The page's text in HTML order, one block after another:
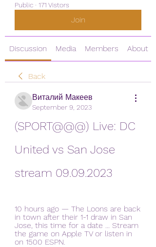
Public · 171 Vistors
Join
Discussion Media Members About
Back
Виталий Макеев
September 9, 2023
(SPORT@@@) Live: DC
United vs San Jose
stream 09.09.2023
10 hours ago — The Loons are back
in town after their 1-1 draw in San
Jose, this time for a date ... Stream
the game on Apple TV or listen in
on 1500 ESPN.